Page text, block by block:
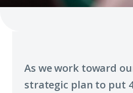
As we work toward
strategic plan to put